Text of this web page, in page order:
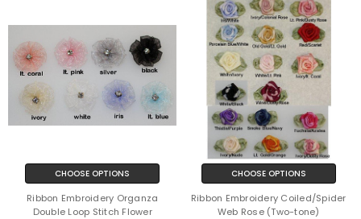
CHOOSE OPTIONS
Ribbon Embroidery Organza
Double Loop Stitch Flower
CHOOSE OPTIONS
Ribbon Embroidery Coiled/Spider
Web Rose (Two-tone)